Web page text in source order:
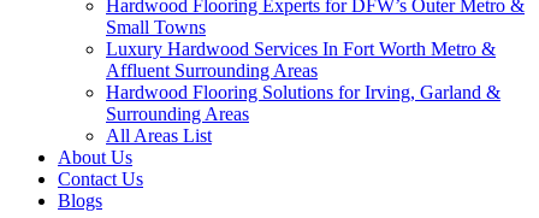
Hardwood Flooring Experts for DFW’s Outer Metro &
Small Towns
Luxury Hardwood Services In Fort Worth Metro &
Affluent Surrounding Areas
Hardwood Flooring Solutions for Irving, Garland &
Surrounding Areas
All Areas List
About Us
Contact Us
Blogs